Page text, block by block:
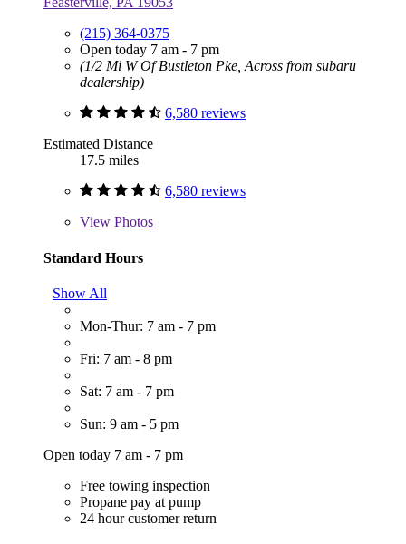
(215) 364-0375
Open today 7 am - 7 pm
(1/2 Mi W Of Bustleton Pke, Across from subaru
dealership)
6,580 reviews
Estimated Distance
17.5 miles
6,580 reviews
View Photos
Standard Hours
Show All
Mon-Thur: 7 am - 7 pm
Fri: 7 am - 8 pm
Sat: 7 am - 7 pm
Sun: 9 am - 5 pm
Open today 7 am - 7 pm
Free towing inspection
Propane pay at pump
24 hour customer return